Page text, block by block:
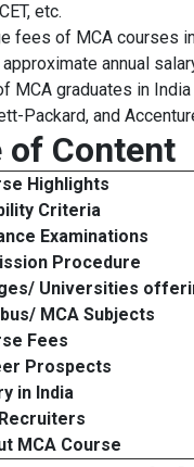
etc.
fees of MCA courses
approximate annual
MCA graduates in
Packard, and
of Content
Highlights
Criteria
Examinations
Procedure
Universities
MCA Subjects
Fees
Prospects
in India
MCA Course